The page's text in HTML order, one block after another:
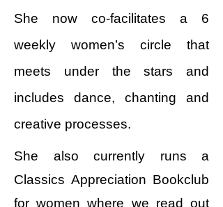
She now co-facilitates a 6
weekly women’s circle that
meets under the stars and
includes dance, chanting and
creative processes.
She also currently runs a
Classics Appreciation Bookclub
for women where we read out